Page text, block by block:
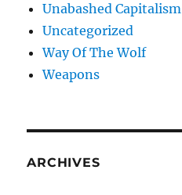
Unabashed Capitalism
Uncategorized
Way Of The Wolf
Weapons
ARCHIVES